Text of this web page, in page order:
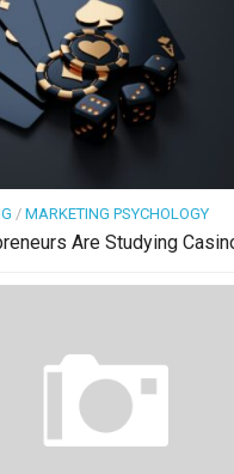
/ MARKETING PSYCHOLOGY
Are Studying